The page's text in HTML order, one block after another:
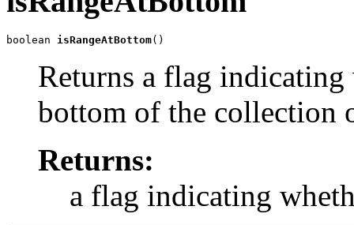
boolean isRangeAtBottom()
Returns a flag indicating
bottom of the collection
Returns:
a flag indicating